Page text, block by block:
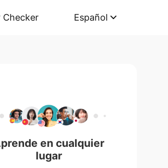
Checker Español
en cualquier
lugar